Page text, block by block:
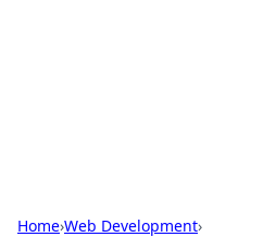
Home›Web Development›